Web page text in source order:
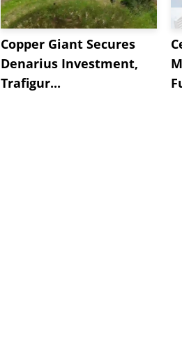
Copper Giant Secures
Denarius Investment,
Trafigur...